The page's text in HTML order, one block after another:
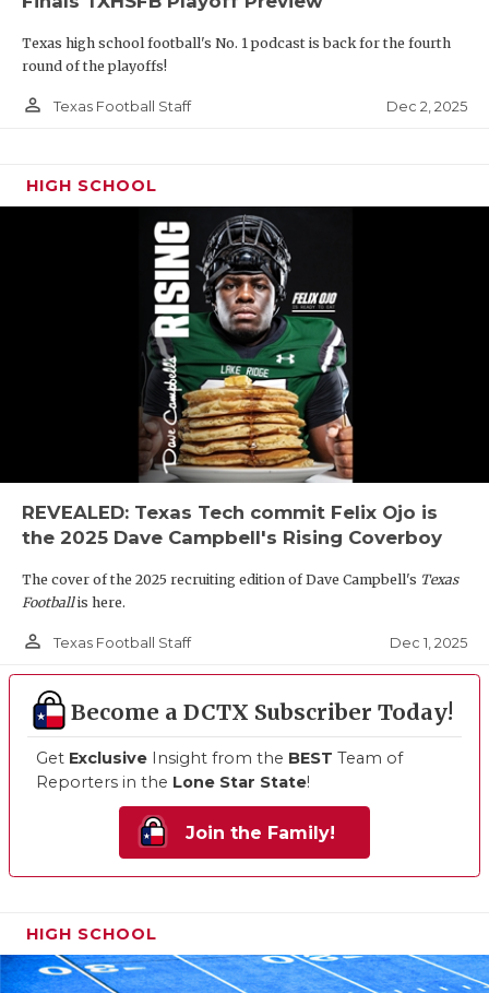
Texas high school football's No. 1 podcast is back for the fourth
round of the playoffs!
person_outline Texas Football Staff Dec 2, 2025
HIGH SCHOOL
REVEALED: Texas Tech commit Felix Ojo is
the 2025 Dave Campbell's Rising Coverboy
The cover of the 2025 recruiting edition of Dave Campbell's Texas
Footballis here.
person_outline Texas Football Staff Dec 1, 2025
Become a DCTX Subscriber Today!
Get Exclusive Insight from the BEST Team of
Reporters in the Lone Star State!
Join the Family!
HIGH SCHOOL